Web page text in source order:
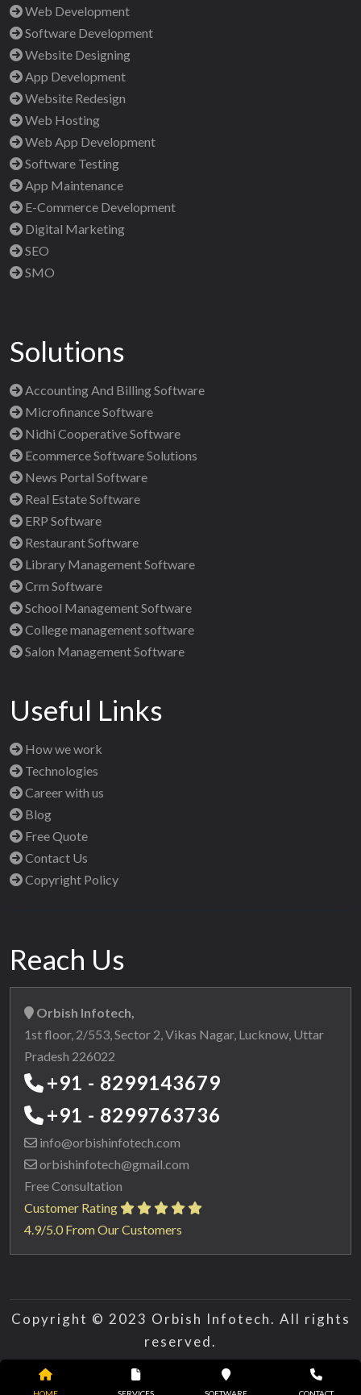
Web Development
Software Development
Website Designing
App Development
Website Redesign
Web Hosting
Web App Development
Software Testing
App Maintenance
E-Commerce Development
Digital Marketing
SEO
SMO
Solutions
Accounting And Billing Software
Microfinance Software
Nidhi Cooperative Software
Ecommerce Software Solutions
News Portal Software
Real Estate Software
ERP Software
Restaurant Software
Library Management Software
Crm Software
School Management Software
College management software
Salon Management Software
Useful Links
How we work
Technologies
Career with us
Blog
Free Quote
Contact Us
Copyright Policy
Reach Us
Orbish Infotech,
1st floor, 2/553, Sector 2, Vikas Nagar, Lucknow, Uttar
Pradesh 226022
+91 - 8299143679
+91 - 8299763736
info@orbishinfotech.com
orbishinfotech@gmail.com
Free Consultation
Customer Rating
4.9/5.0 From Our Customers
Copyright © 2023 Orbish Infotech. All rights
reserved.